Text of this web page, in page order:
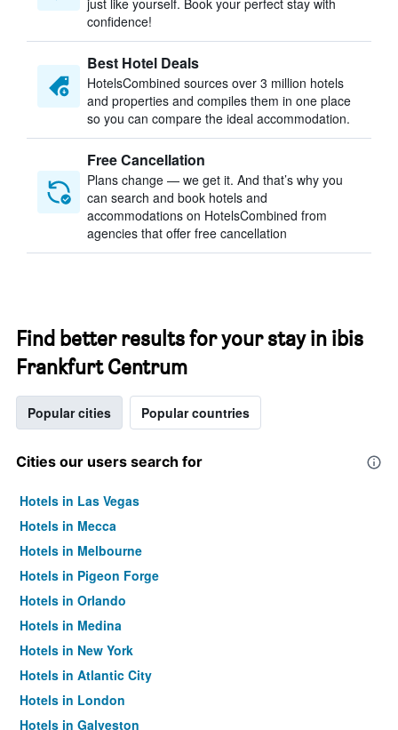
just like yourself. Book your perfect stay with
confidence!
Best Hotel Deals
HotelsCombined sources over 3 million hotels
and properties and compiles them in one place
so you can compare the ideal accommodation.
Free Cancellation
Plans change — we get it. And that’s why you
can search and book hotels and
accommodations on HotelsCombined from
agencies that offer free cancellation
Find better results for your stay in ibis
Frankfurt Centrum
Popular cities Popular countries
Cities our users search for
Hotels in Las Vegas
Hotels in Mecca
Hotels in Melbourne
Hotels in Pigeon Forge
Hotels in Orlando
Hotels in Medina
Hotels in New York
Hotels in Atlantic City
Hotels in London
Hotels in Galveston